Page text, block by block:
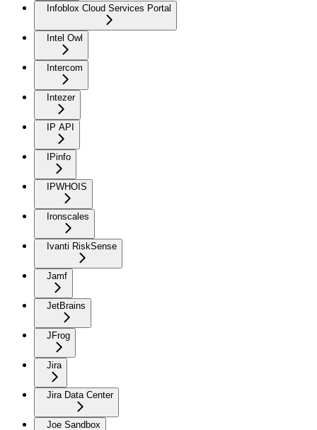
Infoblox Cloud Services Portal
Intel Owl
Intercom
Intezer
IP API
IPinfo
IPWHOIS
Ironscales
Ivanti RiskSense
Jamf
JetBrains
JFrog
Jira
Jira Data Center
Joe Sandbox